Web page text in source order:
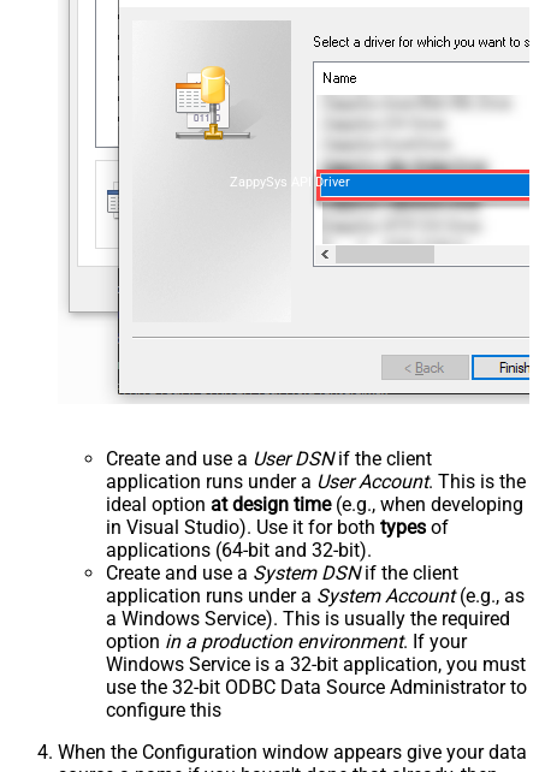
ZappySys API Driver
Create and use a User DSNif the client
application runs under a User Account. This is the
ideal option at design time(e.g., when developing
in Visual Studio). Use it for both types of
applications (64-bit and 32-bit).
Create and use a System DSNif the client
application runs under a System Account(e.g., as
a Windows Service). This is usually the required
option in a production environment. If your
Windows Service is a 32-bit application, you must
use the 32-bit ODBC Data Source Administrator to
configure this
When the Configuration window appears give your data